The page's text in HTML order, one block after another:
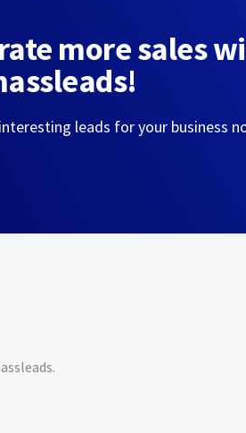
more sales
leads for your business
.